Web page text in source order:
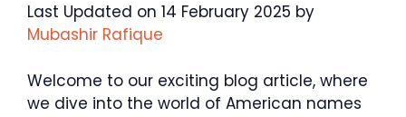
Last Updated on 14 February 2025 by
Mubashir Rafique
Welcome to our exciting blog article, where
we dive into the world of American names